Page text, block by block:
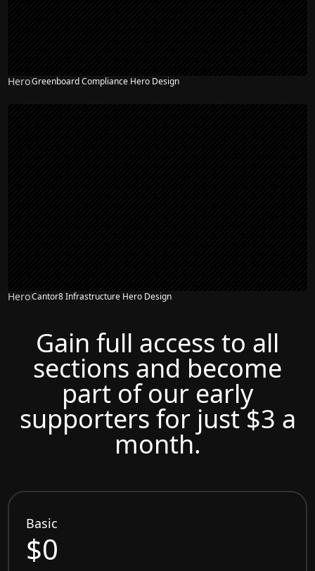
HeroGreenboard Compliance Hero Design
HeroCantor8 Infrastructure Hero Design
Gain full access to all
sections and become
part of our early
supporters for just $3 a
month.
Basic
$0